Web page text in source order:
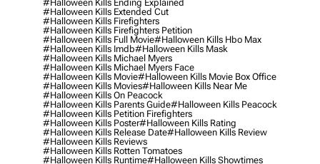
#halloween Kills Ending Explained
#halloween Kills Extended Cut
#halloween Kills Firefighters
#halloween Kills Firefighters Petition
#halloween Kills Full Movie#halloween Kills Hbo Max
#halloween Kills Imdb#halloween Kills Mask
#halloween Kills Michael Myers
#halloween Kills Michael Myers Face
#halloween Kills Movie#halloween Kills Movie Box Office
#halloween Kills Movies#halloween Kills Near Me
#halloween Kills On Peacock
#halloween Kills Parents Guide#halloween Kills Peacock
#halloween Kills Petition Firefighters
#halloween Kills Poster#halloween Kills Rating
#halloween Kills Release Date#halloween Kills Review
#halloween Kills Reviews
#halloween Kills Rotten Tomatoes
#halloween Kills Runtime#halloween Kills Showtimes